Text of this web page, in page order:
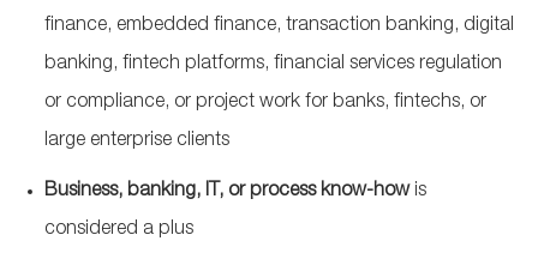
finance, embedded finance, transaction banking, digital
banking, fintech platforms, financial services regulation
or compliance, or project work for banks, fintechs, or
large enterprise clients
Business, banking, IT, or process know‑howis
considered a plus